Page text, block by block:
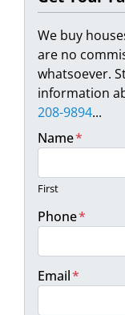
We buy
are no
whatsoever.
information
208-9894...
Name*
First
Phone*
Email*